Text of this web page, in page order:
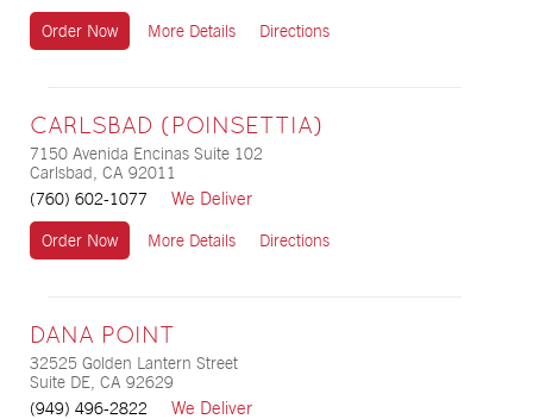
Order Now More Details Directions
CARLSBAD (POINSETTIA)
7150 Avenida Encinas Suite 102
Carlsbad, CA 92011
(760) 602-1077
We Deliver
Order Now More Details Directions
DANA POINT
32525 Golden Lantern Street
Suite DE, CA 92629
(949) 496-2822
We Deliver